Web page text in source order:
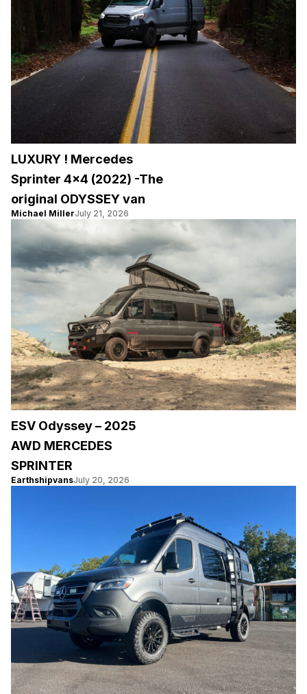
LUXURY ! Mercedes
Sprinter 4×4 (2022) -The
original ODYSSEY van
Michael MillerJuly 21, 2026
ESV Odyssey – 2025
AWD MERCEDES
SPRINTER
EarthshipvansJuly 20, 2026